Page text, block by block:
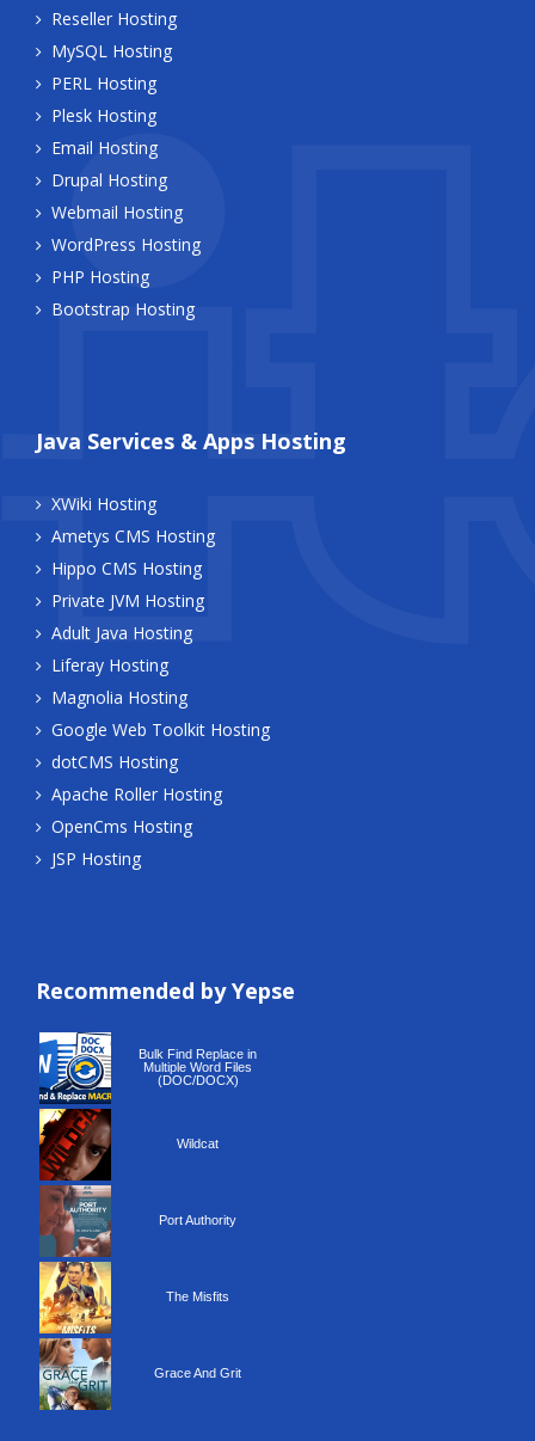
Reseller Hosting
MySQL Hosting
PERL Hosting
Plesk Hosting
Email Hosting
Drupal Hosting
Webmail Hosting
WordPress Hosting
PHP Hosting
Bootstrap Hosting
Java Services & Apps Hosting
XWiki Hosting
Ametys CMS Hosting
Hippo CMS Hosting
Private JVM Hosting
Adult Java Hosting
Liferay Hosting
Magnolia Hosting
Google Web Toolkit Hosting
dotCMS Hosting
Apache Roller Hosting
OpenCms Hosting
JSP Hosting
Recommended by Yepse